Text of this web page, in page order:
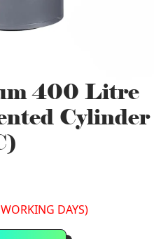
400 Litre
Cylinder
DAYS)